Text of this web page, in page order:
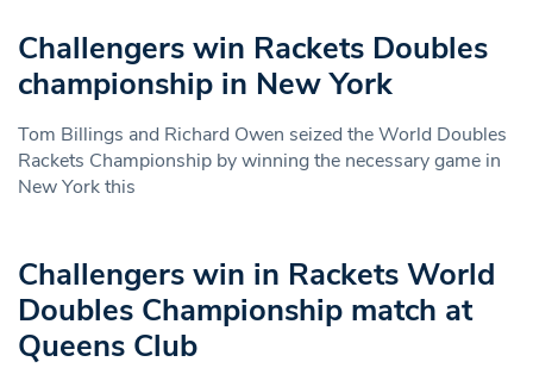
Challengers win Rackets Doubles
championship in New York
Tom Billings and Richard Owen seized the World Doubles
Rackets Championship by winning the necessary game in
New York this
Challengers win in Rackets World
Doubles Championship match at
Queens Club